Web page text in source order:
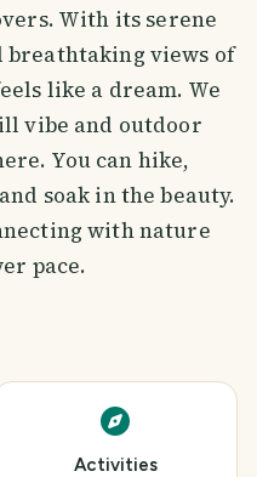
With its serene
breathtaking views of
like a dream. We
vibe and outdoor
You can hike,
soak in the beauty.
with nature
pace.
Activities